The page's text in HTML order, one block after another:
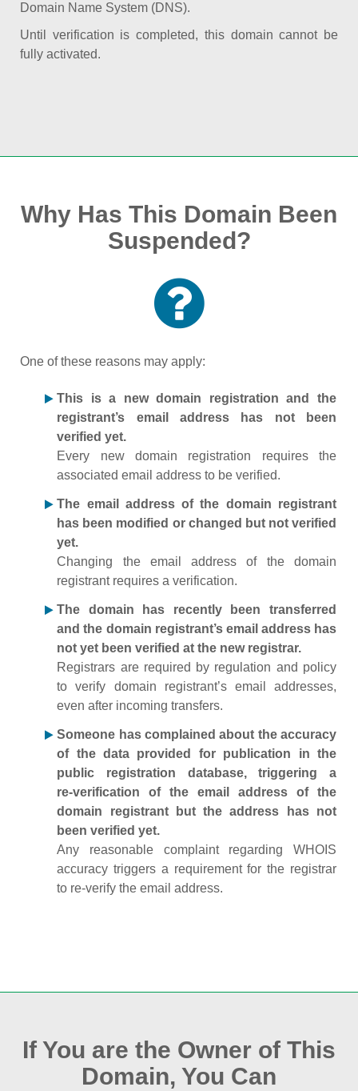
Domain Name System (DNS).
Until verification is completed, this domain cannot be
fully activated.
Why Has This Domain Been
Suspended?
One of these reasons may apply:
This is a new domain registration and the
registrant’s email address has not been
verified yet.
Every new domain registration requires the
associated email address to be verified.
The email address of the domain registrant
has been modified or changed but not verified
yet.
Changing the email address of the domain
registrant requires a verification.
The domain has recently been transferred
and the domain registrant’s email address has
not yet been verified at the new registrar.
Registrars are required by regulation and policy
to verify domain registrant’s email addresses,
even after incoming transfers.
Someone has complained about the accuracy
of the data provided for publication in the
public registration database, triggering a
re‑verification of the email address of the
domain registrant but the address has not
been verified yet.
Any reasonable complaint regarding WHOIS
accuracy triggers a requirement for the registrar
to re‑verify the email address.
If You are the Owner of This
Domain, You Can